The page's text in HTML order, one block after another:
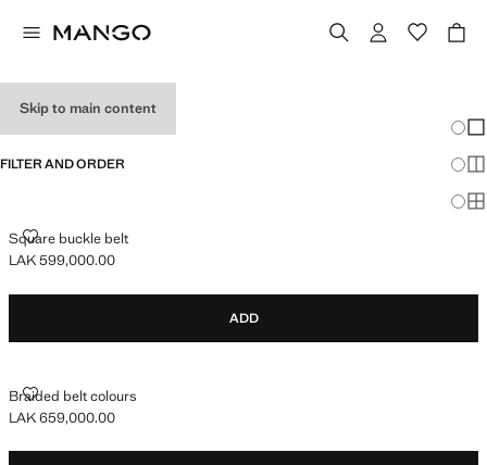
Skip to main content
FILTER AND ORDER
Square buckle belt
SQUARE BUCKLE BELT
Current price [LAK 599,000.00 ]
LAK 599,000.00
ADD
Braided belt colours
BRAIDED BELT COLOURS
Current price [LAK 659,000.00 ]
LAK 659,000.00